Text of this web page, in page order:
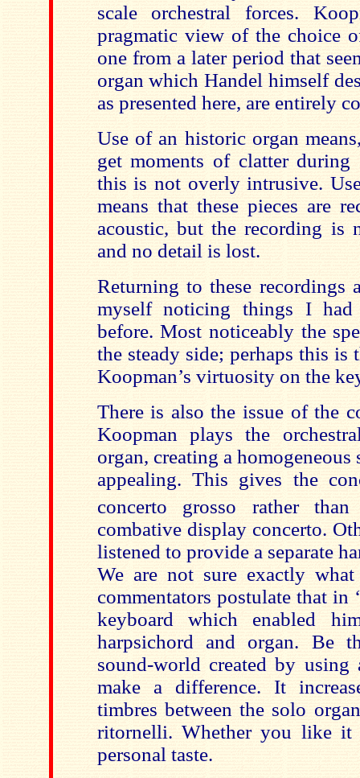
scale orchestral forces.
pragmatic view of the choice
one from a later period that
organ which Handel himself
as presented here, are entirely
Use of an historic organ
get moments of clatter during
this is not overly intrusive.
means that these pieces are
acoustic, but the recording is
and no detail is lost.
Returning to these recordings
myself noticing things I had
before. Most noticeably the
the steady side; perhaps this is
Koopman’s virtuosity on the
There is also the issue of the
Koopman plays the
organ, creating a
appealing. This gives the
concerto grosso rather
combative display concerto.
listened to provide a separate
We are not sure exactly
commentators postulate that in
keyboard which enabled
harpsichord and organ. Be
sound-world created by using
make a difference. It
timbres between the solo
ritornelli. Whether you like
personal taste.